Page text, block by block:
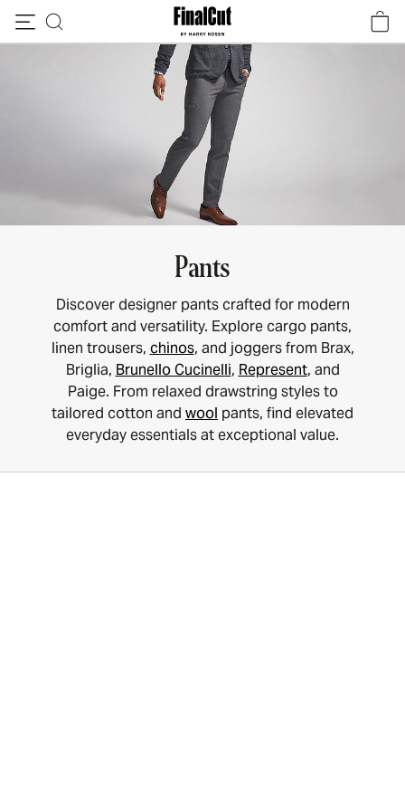
Pants
Discover designer pants crafted for modern
comfort and versatility. Explore cargo pants,
linen trousers, chinos, and joggers from Brax,
Briglia, Brunello Cucinelli, Represent, and
Paige. From relaxed drawstring styles to
tailored cotton and wool pants, find elevated
everyday essentials at exceptional value.